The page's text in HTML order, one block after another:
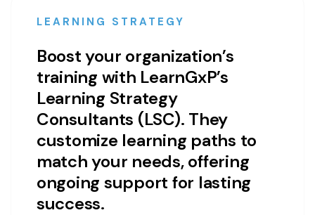
LEARNING STRATEGY
Boost your organization’s
training with LearnGxP’s
Learning Strategy
Consultants (LSC). They
customize learning paths to
match your needs, offering
ongoing support for lasting
success.